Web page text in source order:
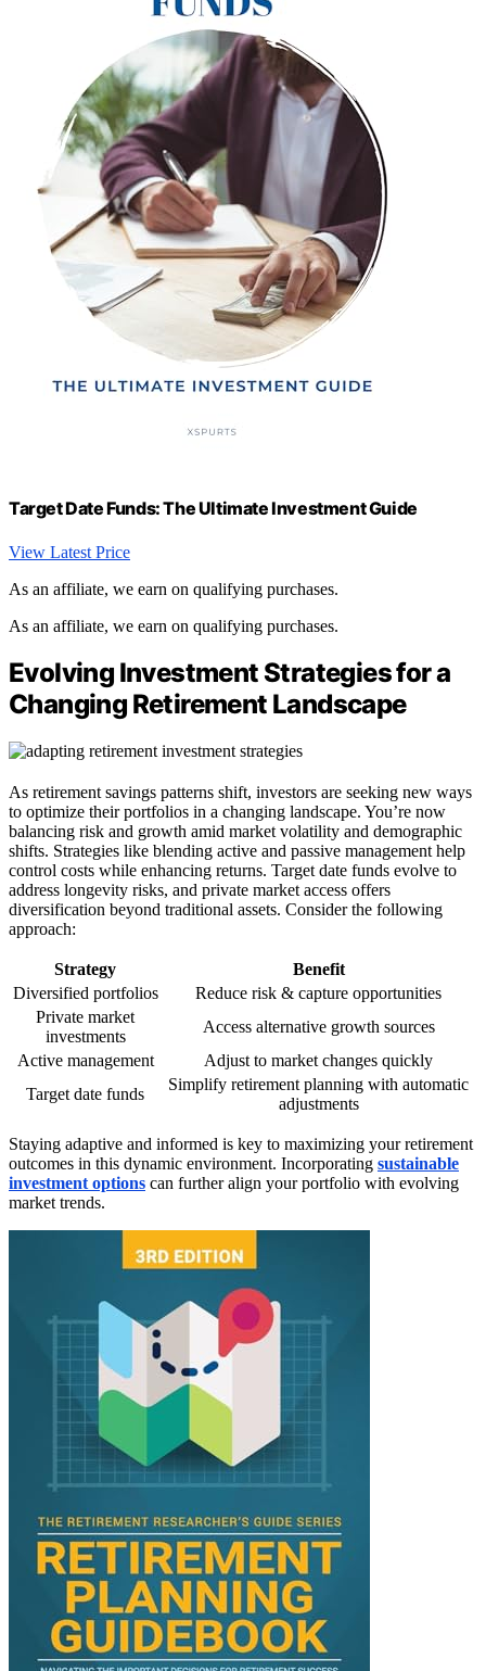
Target Date Funds: The Ultimate Investment Guide
View Latest Price
As an affiliate, we earn on qualifying purchases.
As an affiliate, we earn on qualifying purchases.
Evolving Investment Strategies for a
Changing Retirement Landscape
As retirement savings patterns shift, investors are seeking new ways
to optimize their portfolios in a changing landscape. You’re now
balancing risk and growth amid market volatility and demographic
shifts. Strategies like blending active and passive management help
control costs while enhancing returns. Target date funds evolve to
address longevity risks, and private market access offers
diversification beyond traditional assets. Consider the following
approach:
Strategy
Benefit
Diversified portfolios
Reduce risk & capture opportunities
Private market
investments
Access alternative growth sources
Active management
Adjust to market changes quickly
Target date funds
Simplify retirement planning with automatic
adjustments
Staying adaptive and informed is key to maximizing your retirement
outcomes in this dynamic environment. Incorporating sustainable
investment options can further align your portfolio with evolving
market trends.